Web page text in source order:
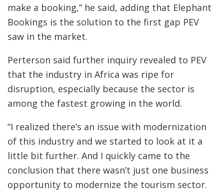
make a booking,” he said, adding that Elephant
Bookings is the solution to the first gap PEV
saw in the market.
Perterson said further inquiry revealed to PEV
that the industry in Africa was ripe for
disruption, especially because the sector is
among the fastest growing in the world.
“I realized there’s an issue with modernization
of this industry and we started to look at it a
little bit further. And I quickly came to the
conclusion that there wasn’t just one business
opportunity to modernize the tourism sector.